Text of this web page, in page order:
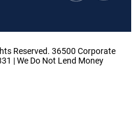
Reserved. 36500 Corporate
| We Do Not Lend Money